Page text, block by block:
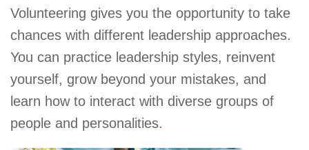
Volunteering gives you the opportunity to take
chances with different leadership approaches.
You can practice leadership styles, reinvent
yourself, grow beyond your mistakes, and
learn how to interact with diverse groups of
people and personalities.